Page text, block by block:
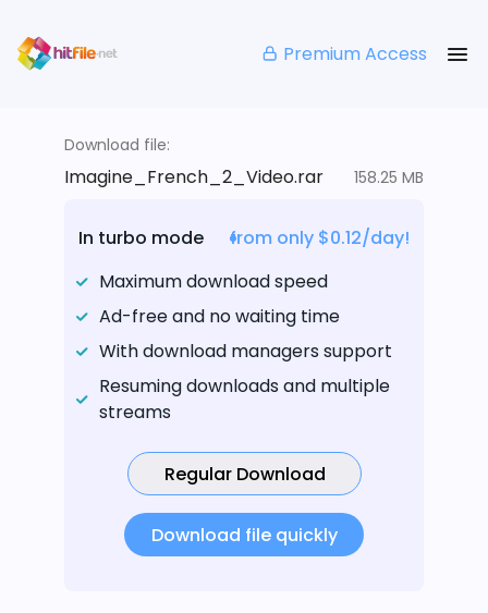
Premium Access
Download file:
Imagine_French_2_Video.rar 158.25 MB
In turbo mode
from only $0.12/day!
Maximum download speed
Ad-free and no waiting time
With download managers support
Resuming downloads and multiple
streams
Regular Download
Download file quickly